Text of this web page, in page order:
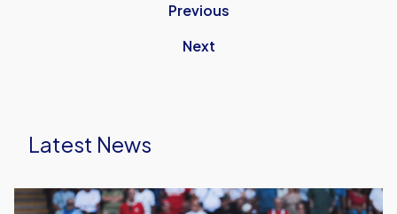
Previous
Next
Latest News
Oxford